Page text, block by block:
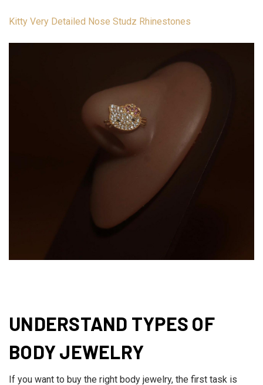
Kitty Very Detailed Nose Studz Rhinestones
UNDERSTAND TYPES OF
BODY JEWELRY
If you want to buy the right body jewelry, the first task is